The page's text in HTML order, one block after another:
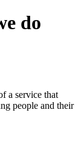
do
a service that
people and their